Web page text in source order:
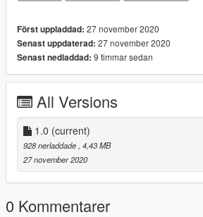
Först uppladdad: 27 november 2020
Senast uppdaterad: 27 november 2020
Senast nedladdad: 9 timmar sedan
All Versions
1.0 (current)
928 nerladdade , 4,43 MB
27 november 2020
0 Kommentarer